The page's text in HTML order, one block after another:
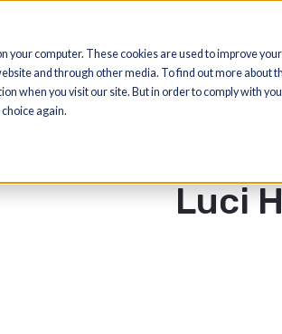
on your computer. These cookies are used to
website and through other media. To find out
when you visit our site. But in order to